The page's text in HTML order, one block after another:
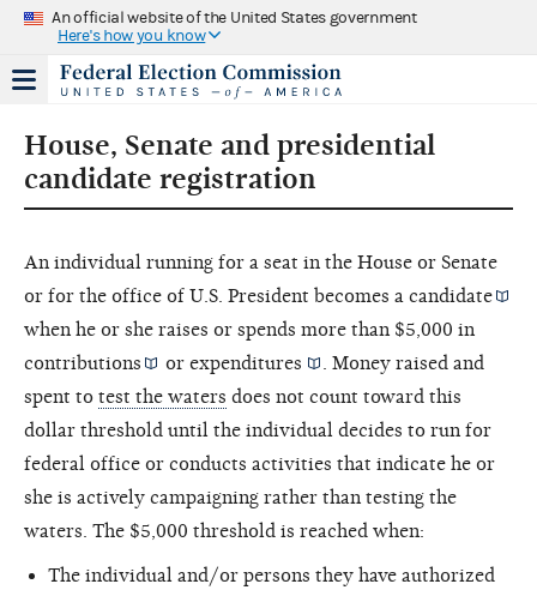
An official website of the United States government
Here's how you know
House, Senate and presidential
candidate registration
An individual running for a seat in the House or Senate
or for the office of U.S. President becomes a candidate
when he or she raises or spends more than $5,000 in
contributions
orexpenditures
. Money raised and
spent to test the waters does not count toward this
dollar threshold until the individual decides to run for
federal office or conducts activities that indicate he or
she is actively campaigning rather than testing the
waters. The $5,000 threshold is reached when:
The individual and/or persons they have authorized